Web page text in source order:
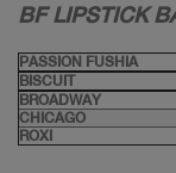
BF LIPSTICK
PASSION FUSHIA
BISCUIT
BROADWAY
CHICAGO
ROXI